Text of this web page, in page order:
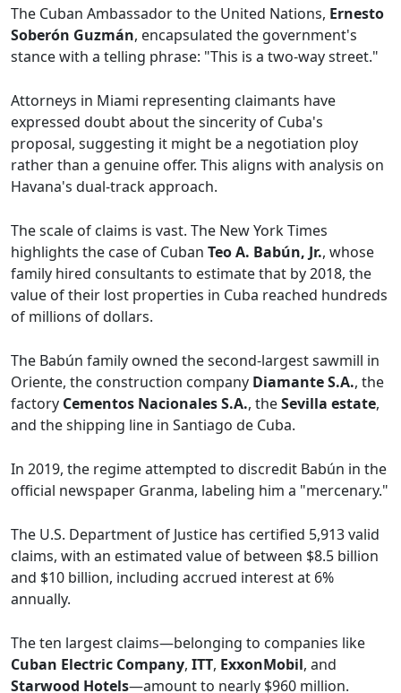
The Cuban Ambassador to the United Nations, Ernesto
Soberón Guzmán, encapsulated the government's
stance with a telling phrase: "This is a two-way street."
Attorneys in Miami representing claimants have
expressed doubt about the sincerity of Cuba's
proposal, suggesting it might be a negotiation ploy
rather than a genuine offer. This aligns with analysis on
Havana's dual-track approach.
The scale of claims is vast. The New York Times
highlights the case of Cuban Teo A. Babún, Jr., whose
family hired consultants to estimate that by 2018, the
value of their lost properties in Cuba reached hundreds
of millions of dollars.
The Babún family owned the second-largest sawmill in
Oriente, the construction company Diamante S.A., the
factory Cementos Nacionales S.A., theSevilla estate,
and the shipping line in Santiago de Cuba.
In 2019, the regime attempted to discredit Babún in the
official newspaper Granma, labeling him a "mercenary."
The U.S. Department of Justice has certified 5,913 valid
claims, with an estimated value of between $8.5 billion
and $10 billion, including accrued interest at 6%
annually.
The ten largest claims—belonging to companies like
Cuban Electric Company, ITT, ExxonMobil, and
Starwood Hotels—amount to nearly $960 million.